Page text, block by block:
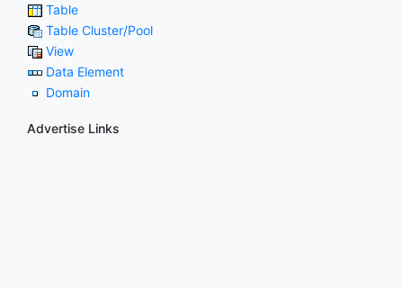
Table
Table Cluster/Pool
View
Data Element
Domain
Advertise Links